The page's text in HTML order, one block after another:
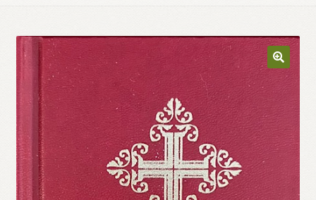
Checkout
Contact Us
Homepage
My account
Privacy Policy